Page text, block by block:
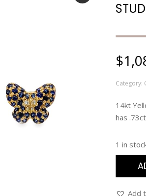
$
Category:
14kt
has
1 in
Add